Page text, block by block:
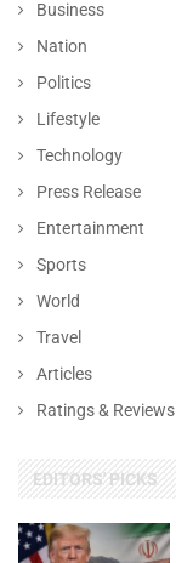
Business
Nation
Politics
Lifestyle
Technology
Press Release
Entertainment
Sports
World
Travel
Articles
Ratings & Reviews
EDITORS' PICKS